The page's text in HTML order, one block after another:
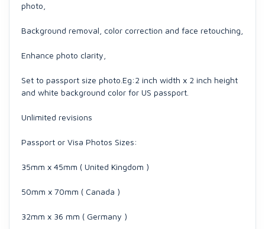
photo,
Background removal, color correction and face retouching,
Enhance photo clarity,
Set to passport size photo.Eg:2 inch width x 2 inch height
and white background color for US passport.
Unlimited revisions
Passport or Visa Photos Sizes:
35mm x 45mm ( United Kingdom )
50mm x 70mm ( Canada )
32mm x 36 mm ( Germany )